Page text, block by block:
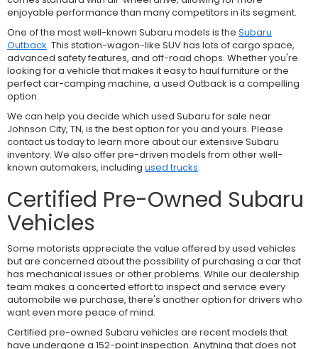
enjoyable performance than many competitors in its segment.
One of the most well-known Subaru models is the Subaru
Outback. This station-wagon-like SUV has lots of cargo space,
advanced safety features, and off-road chops. Whether you're
looking for a vehicle that makes it easy to haul furniture or the
perfect car-camping machine, a used Outback is a compelling
option.
We can help you decide which used Subaru for sale near
Johnson City, TN, is the best option for you and yours. Please
contact us today to learn more about our extensive Subaru
inventory. We also offer pre-driven models from other well-
known automakers, including used trucks.
Certified Pre-Owned Subaru
Vehicles
Some motorists appreciate the value offered by used vehicles
but are concerned about the possibility of purchasing a car that
has mechanical issues or other problems. While our dealership
team makes a concerted effort to inspect and service every
automobile we purchase, there's another option for drivers who
want even more peace of mind.
Certified pre-owned Subaru vehicles are recent models that
have undergone a 152-point inspection. Anything that does not